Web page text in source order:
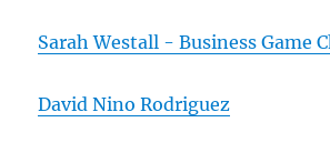
Sarah Westall - Business Game
David Nino Rodriguez